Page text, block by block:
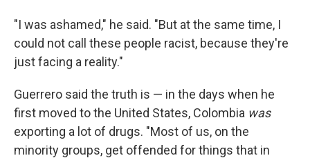
"I was ashamed," he said. "But at the same time, I
could not call these people racist, because they're
just facing a reality."
Guerrero said the truth is — in the days when he
first moved to the United States, Colombia was
exporting a lot of drugs. "Most of us, on the
minority groups, get offended for things that in